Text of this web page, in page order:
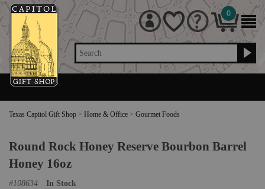
Search
0
Texas Capitol Gift Shop > Home & Office > Gourmet Foods
Round Rock Honey Reserve Bourbon Barrel
Honey 16oz
#108634 In Stock